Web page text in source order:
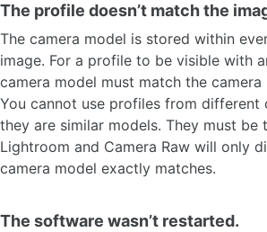
The profile doesn’t match the
The camera model is stored within
image. For a profile to be visible with
camera model must match the
You cannot use profiles from different
they are similar models. They must be
Lightroom and Camera Raw will only
camera model exactly matches.
The software wasn’t restarted.